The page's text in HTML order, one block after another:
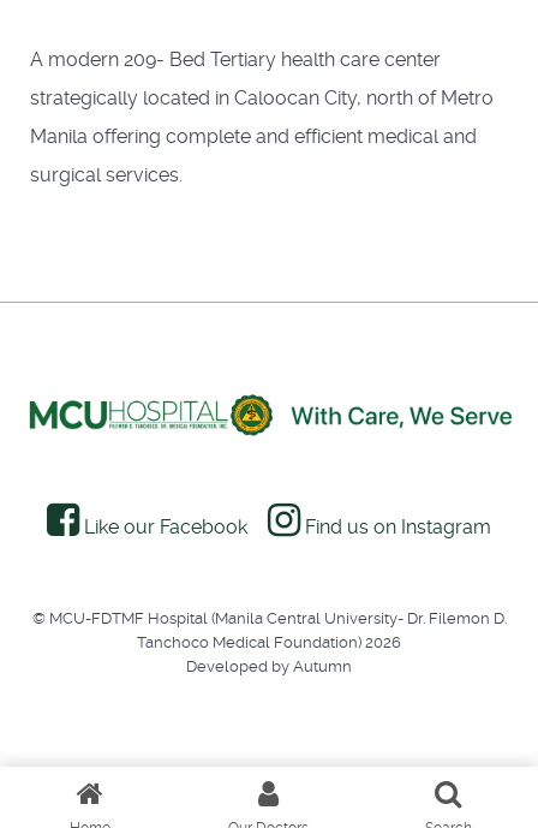
A modern 209- Bed Tertiary health care center
strategically located in Caloocan City, north of Metro
Manila offering complete and efficient medical and
surgical services.
Like our Facebook Find us on Instagram
© MCU-FDTMF Hospital (Manila Central University- Dr. Filemon D.
Tanchoco Medical Foundation) 2026
Developed by Autumn